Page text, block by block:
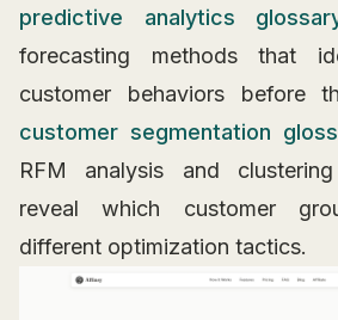
predictive analytics
forecasting methods that
customer behaviors before
customer segmentation
RFM analysis and
reveal which customer
different optimization tactics.